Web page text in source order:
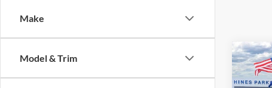
Make
Model & Trim
2026
Big